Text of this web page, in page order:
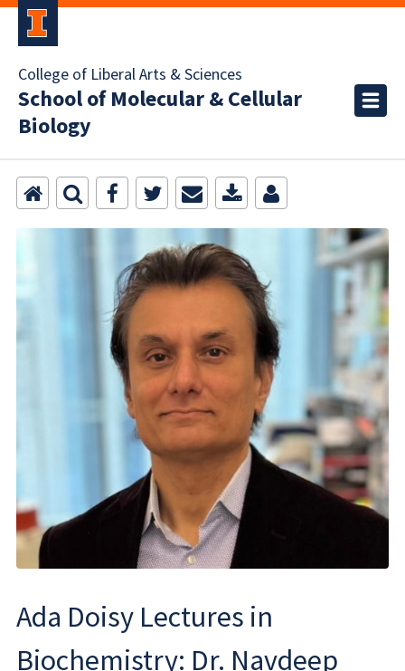
College of Liberal Arts & Sciences
School of Molecular & Cellular
Biology
Ada Doisy Lectures in
Biochemistry: Dr. Navdeep